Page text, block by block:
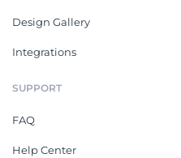
Design Gallery
Integrations
SUPPORT
FAQ
Help Center